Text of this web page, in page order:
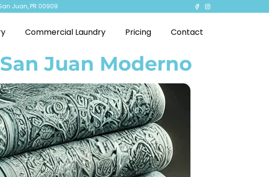
Juan, PR 00909
Commercial Laundry Pricing Contact
Juan Moderno